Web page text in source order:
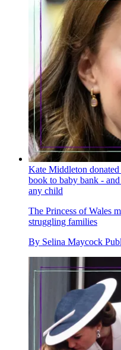
Kate Middleton
book to baby bank -
any child
The Princess of Wales
struggling families
By Selina Maycock